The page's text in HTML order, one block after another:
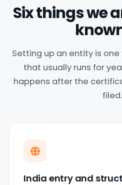
Six things we
Setting up an entity is
that usually runs for
happens after the
filed.
India entry and